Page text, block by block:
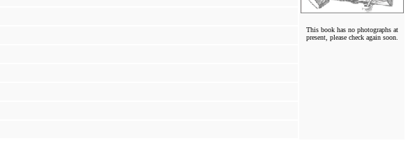
This book has no photographs at
present, please check again soon.